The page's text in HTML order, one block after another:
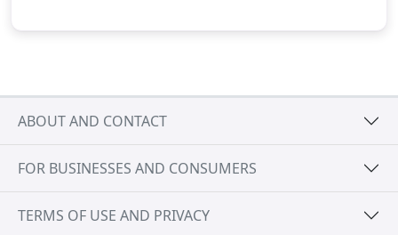
ABOUT AND CONTACT
FOR BUSINESSES AND CONSUMERS
TERMS OF USE AND PRIVACY